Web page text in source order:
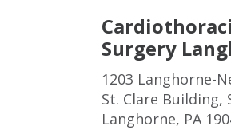
Surgery
1203 Langhorne-
St. Clare Building,
Langhorne, PA